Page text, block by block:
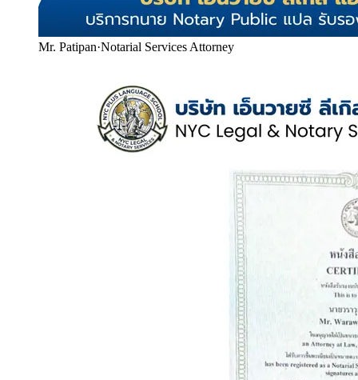
Mr. Patipan·Notarial Services Attorney